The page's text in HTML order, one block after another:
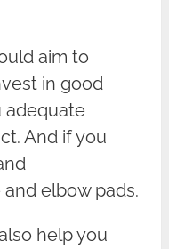
aim to
in good
adequate
And if you
elbow pads.
help you